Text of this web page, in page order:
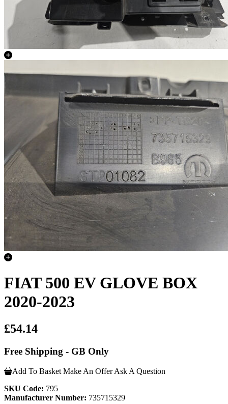
FIAT 500 EV GLOVE BOX
2020-2023
£54.14
Free Shipping - GB Only
Add To Basket Make An Offer Ask A Question
SKU Code: 795
Manufacturer Number: 735715329